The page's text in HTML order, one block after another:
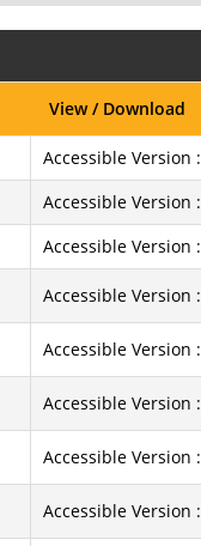
View / Download
Accessible Version :
Accessible Version :
Accessible Version :
Accessible Version :
Accessible Version :
Accessible Version :
Accessible Version :
Accessible Version :